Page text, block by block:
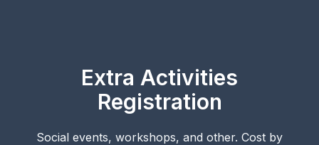
Extra Activities
Registration
Social events, workshops, and other. Cost by